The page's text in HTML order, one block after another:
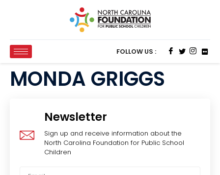
FOLLOW US :
MONDA GRIGGS
Newsletter
Sign up and receive information about the
North Carolina Foundation for Public School
Children